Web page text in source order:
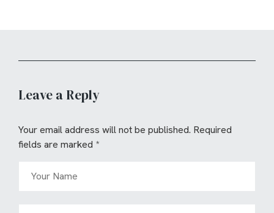
Leave a Reply
Your email address will not be published. Required
fields are marked *